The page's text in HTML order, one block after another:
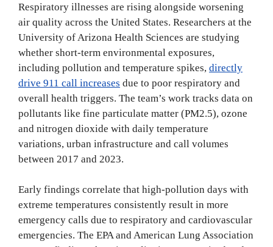
Respiratory illnesses are rising alongside worsening
air quality across the United States. Researchers at the
University of Arizona Health Sciences are studying
whether short-term environmental exposures,
including pollution and temperature spikes, directly
drive 911 call increases due to poor respiratory and
overall health triggers. The team’s work tracks data on
pollutants like fine particulate matter (PM2.5), ozone
and nitrogen dioxide with daily temperature
variations, urban infrastructure and call volumes
between 2017 and 2023.
Early findings correlate that high-pollution days with
extreme temperatures consistently result in more
emergency calls due to respiratory and cardiovascular
emergencies. The EPA and American Lung Association